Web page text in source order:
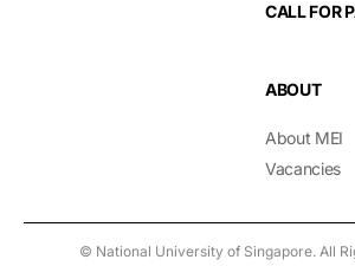
CALL FOR
ABOUT
About MEI
Vacancies
© National University of Singapore. All